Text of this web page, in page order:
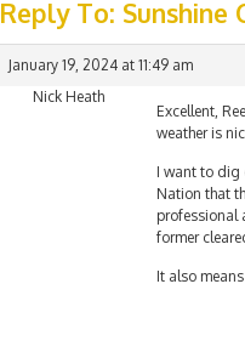
Reply To: Sunshine
January 19, 2024 at 11:49 am
Nick Heath
Excellent,
weather is
I want to dig
Nation that
professional
former
It also